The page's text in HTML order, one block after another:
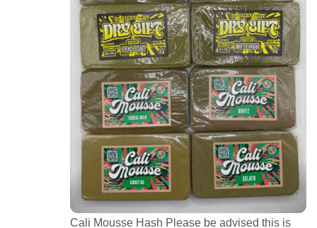
Cali Mousse Hash Please be advised this is